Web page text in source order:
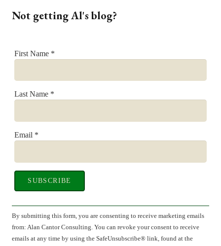
Not getting Al's blog?
First Name *
Last Name *
Email *
Constant
Contact
Use.
Please
By submitting this form, you are consenting to receive marketing emails
from: Alan Cantor Consulting. You can revoke your consent to receive
emails at any time by using the SafeUnsubscribe® link, found at the